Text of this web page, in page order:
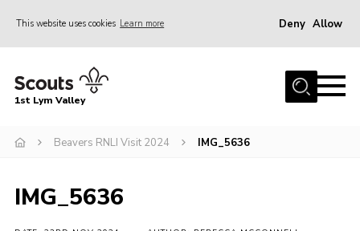
This website uses cookies Learn more Deny Allow
Home
Join
Venue Hire
1st Lym Valley
Beavers RNLI Visit 2024 IMG_5636
IMG_5636